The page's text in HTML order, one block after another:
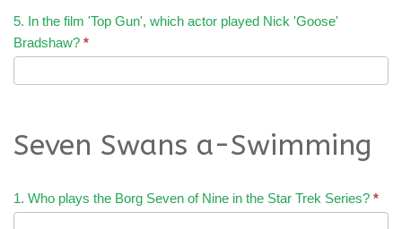
5. In the film 'Top Gun', which actor played Nick 'Goose'
Bradshaw? *
Seven Swans a-Swimming
1. Who plays the Borg Seven of Nine in the Star Trek Series? *